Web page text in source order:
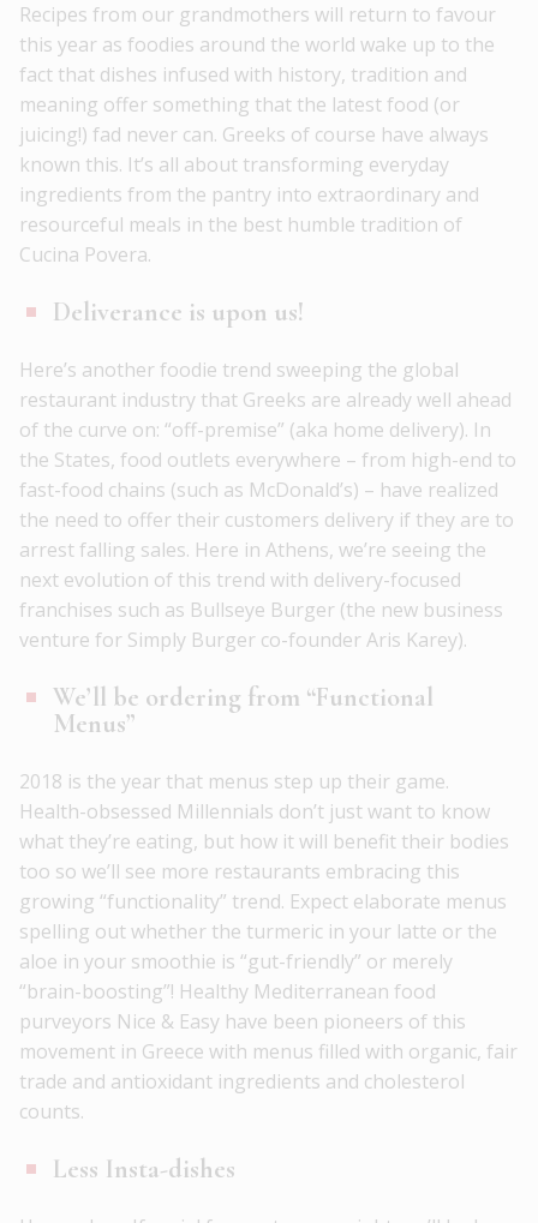
Recipes from our grandmothers will return to favour
this year as foodies around the world wake up to the
fact that dishes infused with history, tradition and
meaning offer something that the latest food (or
juicing!) fad never can. Greeks of course have always
known this. It’s all about transforming everyday
ingredients from the pantry into extraordinary and
resourceful meals in the best humble tradition of
Cucina Povera.
Deliverance is upon us!
Here’s another foodie trend sweeping the global
restaurant industry that Greeks are already well ahead
of the curve on: “off-premise” (aka home delivery). In
the States, food outlets everywhere – from high-end to
fast-food chains (such as McDonald’s) – have realized
the need to offer their customers delivery if they are to
arrest falling sales. Here in Athens, we’re seeing the
next evolution of this trend with delivery-focused
franchises such as Bullseye Burger (the new business
venture for Simply Burger co-founder Aris Karey).
We’ll be ordering from “Functional
Menus”
2018 is the year that menus step up their game.
Health-obsessed Millennials don’t just want to know
what they’re eating, but how it will benefit their bodies
too so we’ll see more restaurants embracing this
growing “functionality” trend. Expect elaborate menus
spelling out whether the turmeric in your latte or the
aloe in your smoothie is “gut-friendly” or merely
“brain-boosting”! Healthy Mediterranean food
purveyors Nice & Easy have been pioneers of this
movement in Greece with menus filled with organic, fair
trade and antioxidant ingredients and cholesterol
counts.
Less Insta-dishes